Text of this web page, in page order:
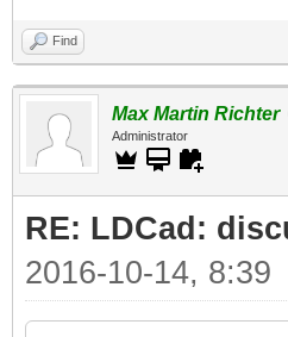
Find
Max Martin Richter
Administrator
RE: LDCad:
2016-10-14, 8:39